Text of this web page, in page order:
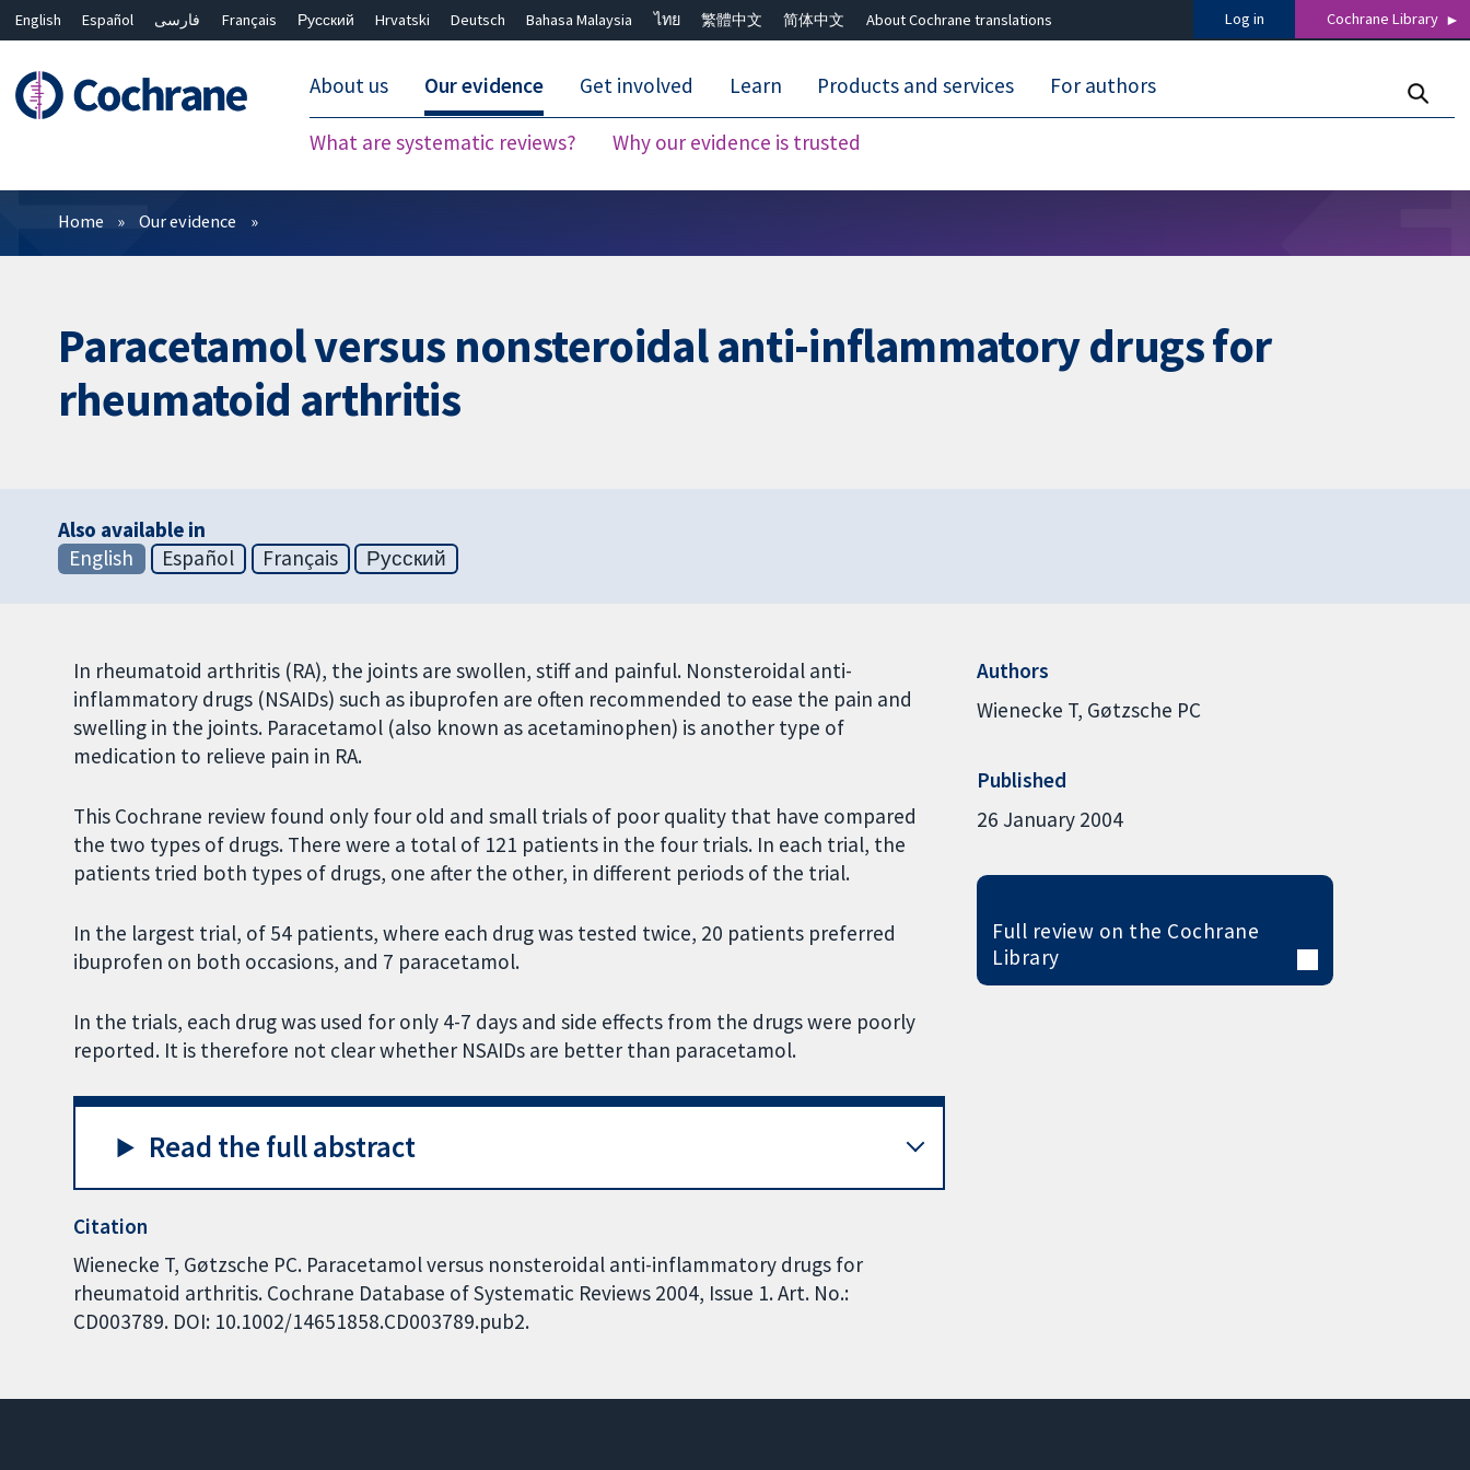
English Español فارسی Français Русский Hrvatski Deutsch Bahasa Malaysia ไทย 繁體中文 简体中文 About Cochrane translations Log in Cochrane Library
About us Our evidence
What are systematic reviews? Why our evidence is trusted
Get involved Learn Products and services For authors
Filters
Home Our evidence
Paracetamol versus nonsteroidal anti-inflammatory drugs for
rheumatoid arthritis
Also available in
English
Español Français Русский
In rheumatoid arthritis (RA), the joints are swollen, stiff and painful. Nonsteroidal anti-
inflammatory drugs (NSAIDs) such as ibuprofen are often recommended to ease the pain and
swelling in the joints. Paracetamol (also known as acetaminophen) is another type of
medication to relieve pain in RA.
This Cochrane review found only four old and small trials of poor quality that have compared
the two types of drugs. There were a total of 121 patients in the four trials. In each trial, the
patients tried both types of drugs, one after the other, in different periods of the trial.
In the largest trial, of 54 patients, where each drug was tested twice, 20 patients preferred
ibuprofen on both occasions, and 7 paracetamol.
In the trials, each drug was used for only 4-7 days and side effects from the drugs were poorly
reported. It is therefore not clear whether NSAIDs are better than paracetamol.
Read the full abstract
Citation
Wienecke T, Gøtzsche PC. Paracetamol versus nonsteroidal anti-inflammatory drugs for
rheumatoid arthritis. Cochrane Database of Systematic Reviews 2004, Issue 1. Art. No.:
CD003789. DOI: 10.1002/14651858.CD003789.pub2.
Authors
Wienecke T Gøtzsche PC
Published
26 January 2004
Full review on the Cochrane
Library